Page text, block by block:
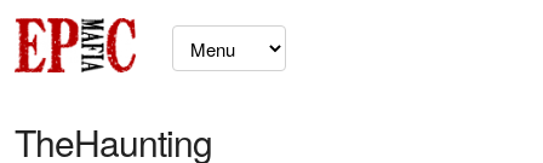
TheHaunting